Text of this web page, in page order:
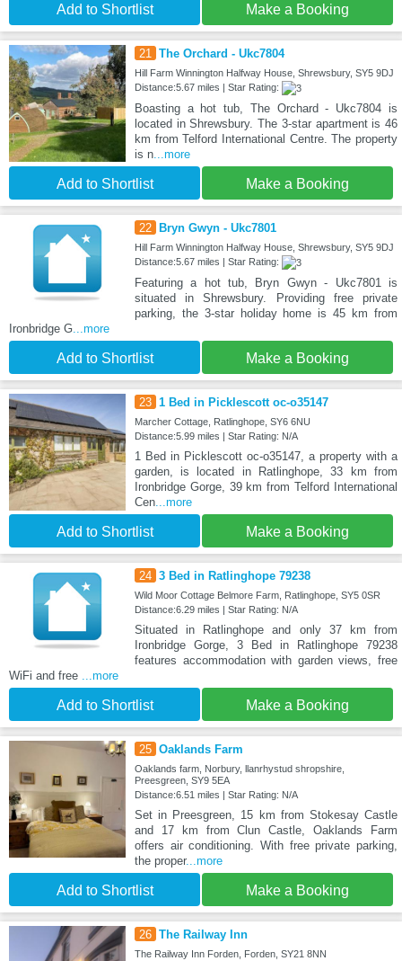
Add to Shortlist Make a Booking
21 The Orchard - Ukc7804
Hill Farm Winnington Halfway House, Shrewsbury, SY5 9DJ
Distance:5.67 miles | Star Rating:
Boasting a hot tub, The Orchard - Ukc7804 is
located in Shrewsbury. The 3-star apartment is 46
km from Telford International Centre. The property
is n...more
Add to Shortlist Make a Booking
22 Bryn Gwyn - Ukc7801
Hill Farm Winnington Halfway House, Shrewsbury, SY5 9DJ
Distance:5.67 miles | Star Rating:
Featuring a hot tub, Bryn Gwyn - Ukc7801 is
situated in Shrewsbury. Providing free private
parking, the 3-star holiday home is 45 km from
Ironbridge G ...more
Add to Shortlist Make a Booking
23 1 Bed in Picklescott oc-o35147
Marcher Cottage, Ratlinghope, SY6 6NU
Distance:5.99 miles | Star Rating: N/A
1 Bed in Picklescott oc-o35147, a property with a
garden, is located in Ratlinghope, 33 km from
Ironbridge Gorge, 39 km from Telford International
Cen...more
Add to Shortlist Make a Booking
24 3 Bed in Ratlinghope 79238
Wild Moor Cottage Belmore Farm, Ratlinghope, SY5 0SR
Distance:6.29 miles | Star Rating: N/A
Situated in Ratlinghope and only 37 km from
Ironbridge Gorge, 3 Bed in Ratlinghope 79238
features accommodation with garden views, free
WiFi and free
...more
Add to Shortlist Make a Booking
25 Oaklands Farm
Oaklands farm, Norbury, llanrhystud shropshire,
Preesgreen, SY9 5EA
Distance:6.51 miles | Star Rating: N/A
Set in Preesgreen, 15 km from Stokesay Castle
and 17 km from Clun Castle, Oaklands Farm
offers air conditioning. With free private parking,
the proper...more
Add to Shortlist Make a Booking
26 The Railway Inn
The Railway Inn Forden, Forden, SY21 8NN